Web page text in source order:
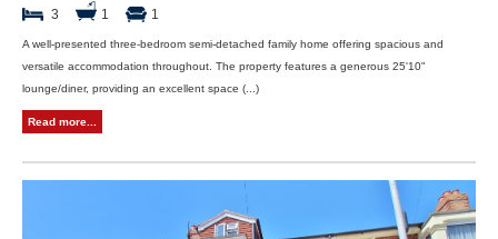
3 1 1
A well-presented three-bedroom semi-detached family home offering spacious and
versatile accommodation throughout. The property features a generous 25'10"
lounge/diner, providing an excellent space (...)
Read more...